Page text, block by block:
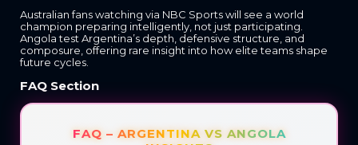
Australian fans watching via NBC Sports will see a world
champion preparing intelligently, not just participating.
Angola test Argentina’s depth, defensive structure, and
composure, offering rare insight into how elite teams shape
future cycles.
FAQ Section
FAQ – ARGENTINA VS ANGOLA